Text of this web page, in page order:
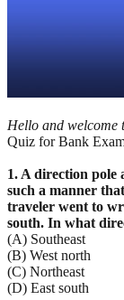
Hello and welcome
Quiz for Bank
1. A direction pole
such a manner
traveler went to
south. In what
(A) Southeast
(B) West north
(C) Northeast
(D) East south